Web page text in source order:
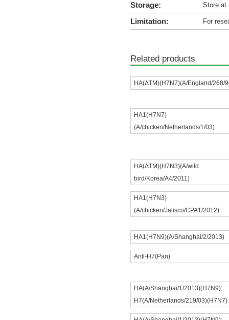
Storage: Store at
Limitation: For
Related products
HA(ΔTM)(H7N7)(A/England/268/
HA1(H7N7)
(A/chicken/Netherlands/1/03)
HA(ΔTM)(H7N3)(A/wild
bird/Korea/A4/2011)
HA1(H7N3)
(A/chicken/Jalisco/CPA1/2012)
HA1(H7N9)(A/Shanghai/2/2013)
Anti-H7(Pan)
HA(A/Shanghai/1/2013)(H7N9);
H7(A/Netherlands/219/03)(H7N7)